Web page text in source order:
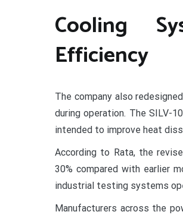
Cooling
Efficiency
The company also
during operation. The SILV-
intended to improve heat
According to Rata, the
30% compared with earlier
industrial testing systems
Manufacturers across the